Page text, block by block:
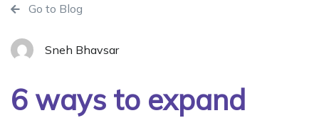
Go to Blog
Sneh Bhavsar
6 ways to expand